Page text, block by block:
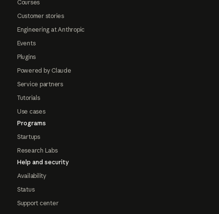
Courses
Customer stories
Engineering at Anthropic
Events
Plugins
Powered by Claude
Service partners
Tutorials
Use cases
Programs
Startups
Research Labs
Help and security
Availability
Status
Support center